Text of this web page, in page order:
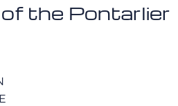
the Pontarlier